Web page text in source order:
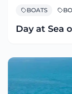
BOATS
Day at Sea